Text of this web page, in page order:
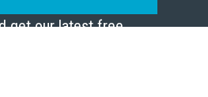
get our latest free